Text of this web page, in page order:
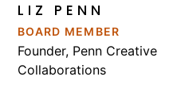
LIZ PENN
BOARD MEMBER
Founder, Penn Creative
Collaborations